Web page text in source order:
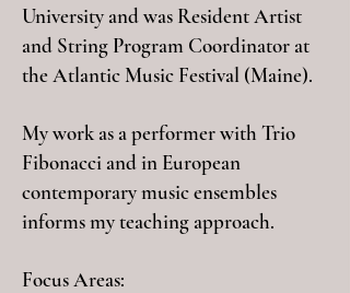
University and was Resident Artist
and String Program Coordinator at
the Atlantic Music Festival (Maine).
My work as a performer with Trio
Fibonacci and in European
contemporary music ensembles
informs my teaching approach.
Focus Areas: